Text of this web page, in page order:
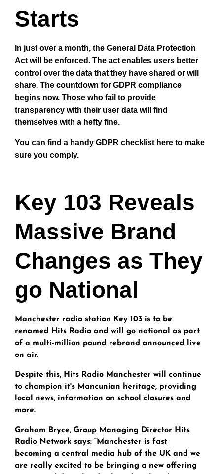
Starts
In just over a month, the General Data Protection
Act will be enforced. The act enables users better
control over the data that they have shared or will
share. The countdown for GDPR compliance
begins now. Those who fail to provide
transparency with their user data will find
themselves with a hefty fine.
You can find a handy GDPR checklist here to make
sure you comply.
Key 103 Reveals
Massive Brand
Changes as They
go National
Manchester radio station Key 103 is to be
renamed Hits Radio and will go national as part
of a multi-million pound rebrand announced live
on air.
Despite this, Hits Radio Manchester will continue
to champion it's Mancunian heritage, providing
local news, information on school closures and
more.
Graham Bryce, Group Managing Director Hits
Radio Network says: “Manchester is fast
becoming a central media hub of the UK and we
are really excited to be bringing a new offering